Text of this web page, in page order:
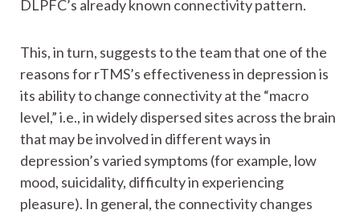
DLPFC’s already known connectivity pattern.
This, in turn, suggests to the team that one of the
reasons for rTMS’s effectiveness in depression is
its ability to change connectivity at the “macro
level,” i.e., in widely dispersed sites across the brain
that may be involved in different ways in
depression’s varied symptoms (for example, low
mood, suicidality, difficulty in experiencing
pleasure). In general, the connectivity changes